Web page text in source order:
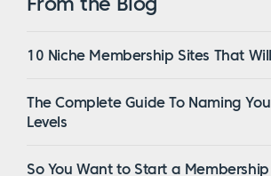
10 Niche Membership Sites That
The Complete Guide To Naming
Levels
So You Want to Start a Membership